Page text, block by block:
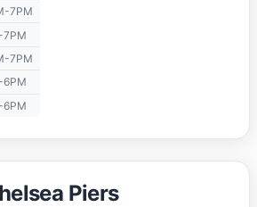
7PM
7PM
7PM
6PM
6PM
Piers